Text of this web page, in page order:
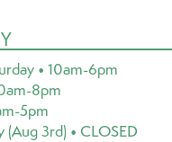
• 10am-6pm
8pm
5pm
3rd) • CLOSED